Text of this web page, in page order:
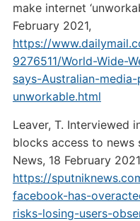
make internet
February 2021,
https://
9276511/World-Wide-
says-Australian-
unworkable.html
Leaver, T. Interviewed
blocks access to news
News, 18 February
https://
facebook-has-
risks-losing-users-